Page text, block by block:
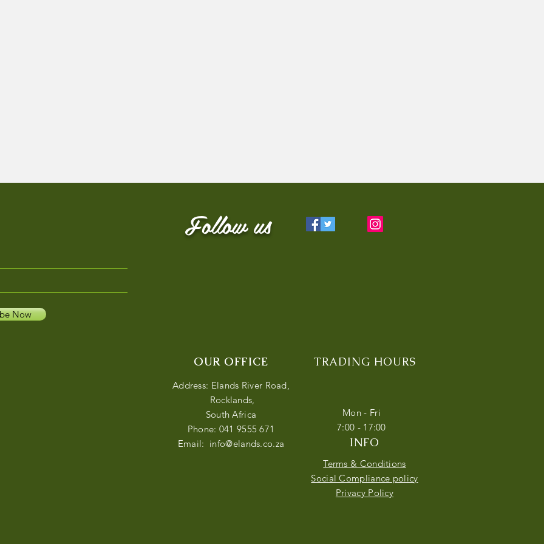
Now
Follow us
OUR OFFICE TRADING HOURS
Address: Elands River Road,
Rocklands,
South Africa
Phone: 041 9555 671
Email: info@elands.co.za
Mon - Fri
7:00 - 17:00
INFO
Terms & Conditions
Social Compliance policy
Privacy Policy